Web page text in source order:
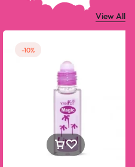
View All
-10%